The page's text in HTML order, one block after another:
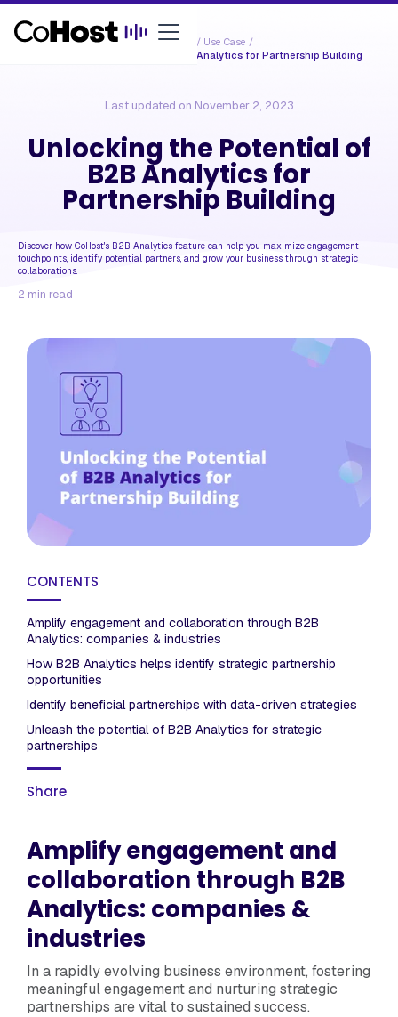
Resources / Use Case /
Unlocking the Potential of B2B Analytics for Partnership Building
Last updated on November 2, 2023
Unlocking the Potential of
B2B Analytics for
Partnership Building
Discover how CoHost's B2B Analytics feature can help you maximize engagement
touchpoints, identify potential partners, and grow your business through strategic
collaborations.
2 min read
CONTENTS
Amplify engagement and collaboration through B2B
Analytics: companies & industries
How B2B Analytics helps identify strategic partnership
opportunities
Identify beneficial partnerships with data-driven strategies
Unleash the potential of B2B Analytics for strategic
partnerships
Share
Amplify engagement and
collaboration through B2B
Analytics: companies &
industries
In a rapidly evolving business environment, fostering
meaningful engagement and nurturing strategic
partnerships are vital to sustained success.